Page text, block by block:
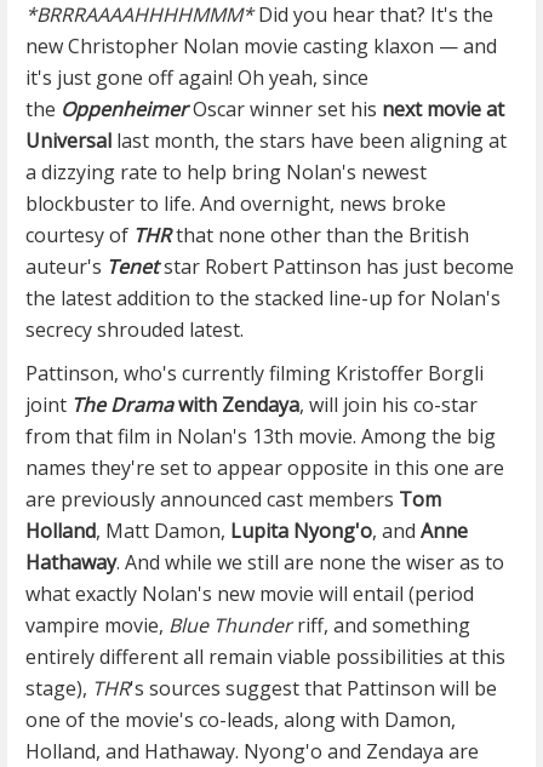
*BRRRAAAAHHHHMMM*Did you hear that? It's the
new Christopher Nolan movie casting klaxon — and
it's just gone off again! Oh yeah, since
the OppenheimerOscar winner set his next movie at
Universal last month, the stars have been aligning at
a dizzying rate to help bring Nolan's newest
blockbuster to life. And overnight, news broke
courtesy of THRthat none other than the British
auteur's Tenetstar Robert Pattinson has just become
the latest addition to the stacked line-up for Nolan's
secrecy shrouded latest.
Pattinson, who's currently filming Kristoffer Borgli
joint The Dramawith Zendaya, will join his co-star
from that film in Nolan's 13th movie. Among the big
names they're set to appear opposite in this one are
are previously announced cast members Tom
Holland, Matt Damon, Lupita Nyong'o, and Anne
Hathaway. And while we still are none the wiser as to
what exactly Nolan's new movie will entail (period
vampire movie, Blue Thunderriff, and something
entirely different all remain viable possibilities at this
stage), THR's sources suggest that Pattinson will be
one of the movie's co-leads, along with Damon,
Holland, and Hathaway. Nyong'o and Zendaya are